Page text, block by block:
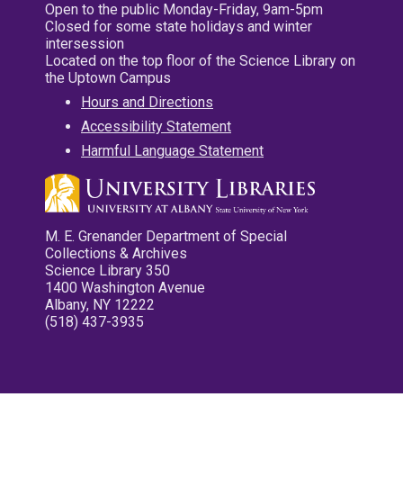
Open to the public Monday-Friday, 9am-5pm
Closed for some state holidays and winter
intersession
Located on the top floor of the Science Library on
the Uptown Campus
Hours and Directions
Accessibility Statement
Harmful Language Statement
M. E. Grenander Department of Special
Collections & Archives
Science Library 350
1400 Washington Avenue
Albany, NY 12222
(518) 437-3935